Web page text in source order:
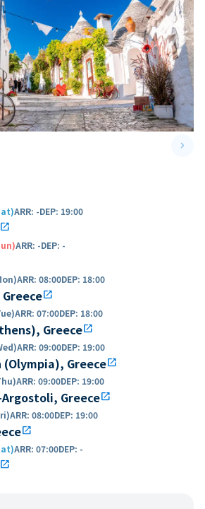
keyboard_arrow_right
ARR: -DEP: 19:00
open_in_new
ARR: -DEP: -
ARR: 08:00DEP: 18:00
open_in_new
ARR: 07:00DEP: 18:00
Greeceopen_in_new
ARR: 09:00DEP: 19:00
Greeceopen_in_new
ARR: 09:00DEP: 19:00
Greeceopen_in_new
ARR: 08:00DEP: 19:00
open_in_new
ARR: 07:00DEP: -
open_in_new